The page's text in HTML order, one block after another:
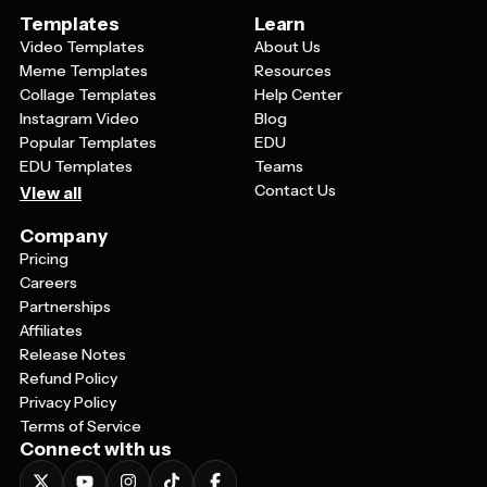
Templates
Video Templates
Meme Templates
Collage Templates
Instagram Video
Popular Templates
EDU Templates
View all
Learn
About Us
Resources
Help Center
Blog
EDU
Teams
Contact Us
Company
Pricing
Careers
Partnerships
Affiliates
Release Notes
Refund Policy
Privacy Policy
Terms of Service
Connect with us